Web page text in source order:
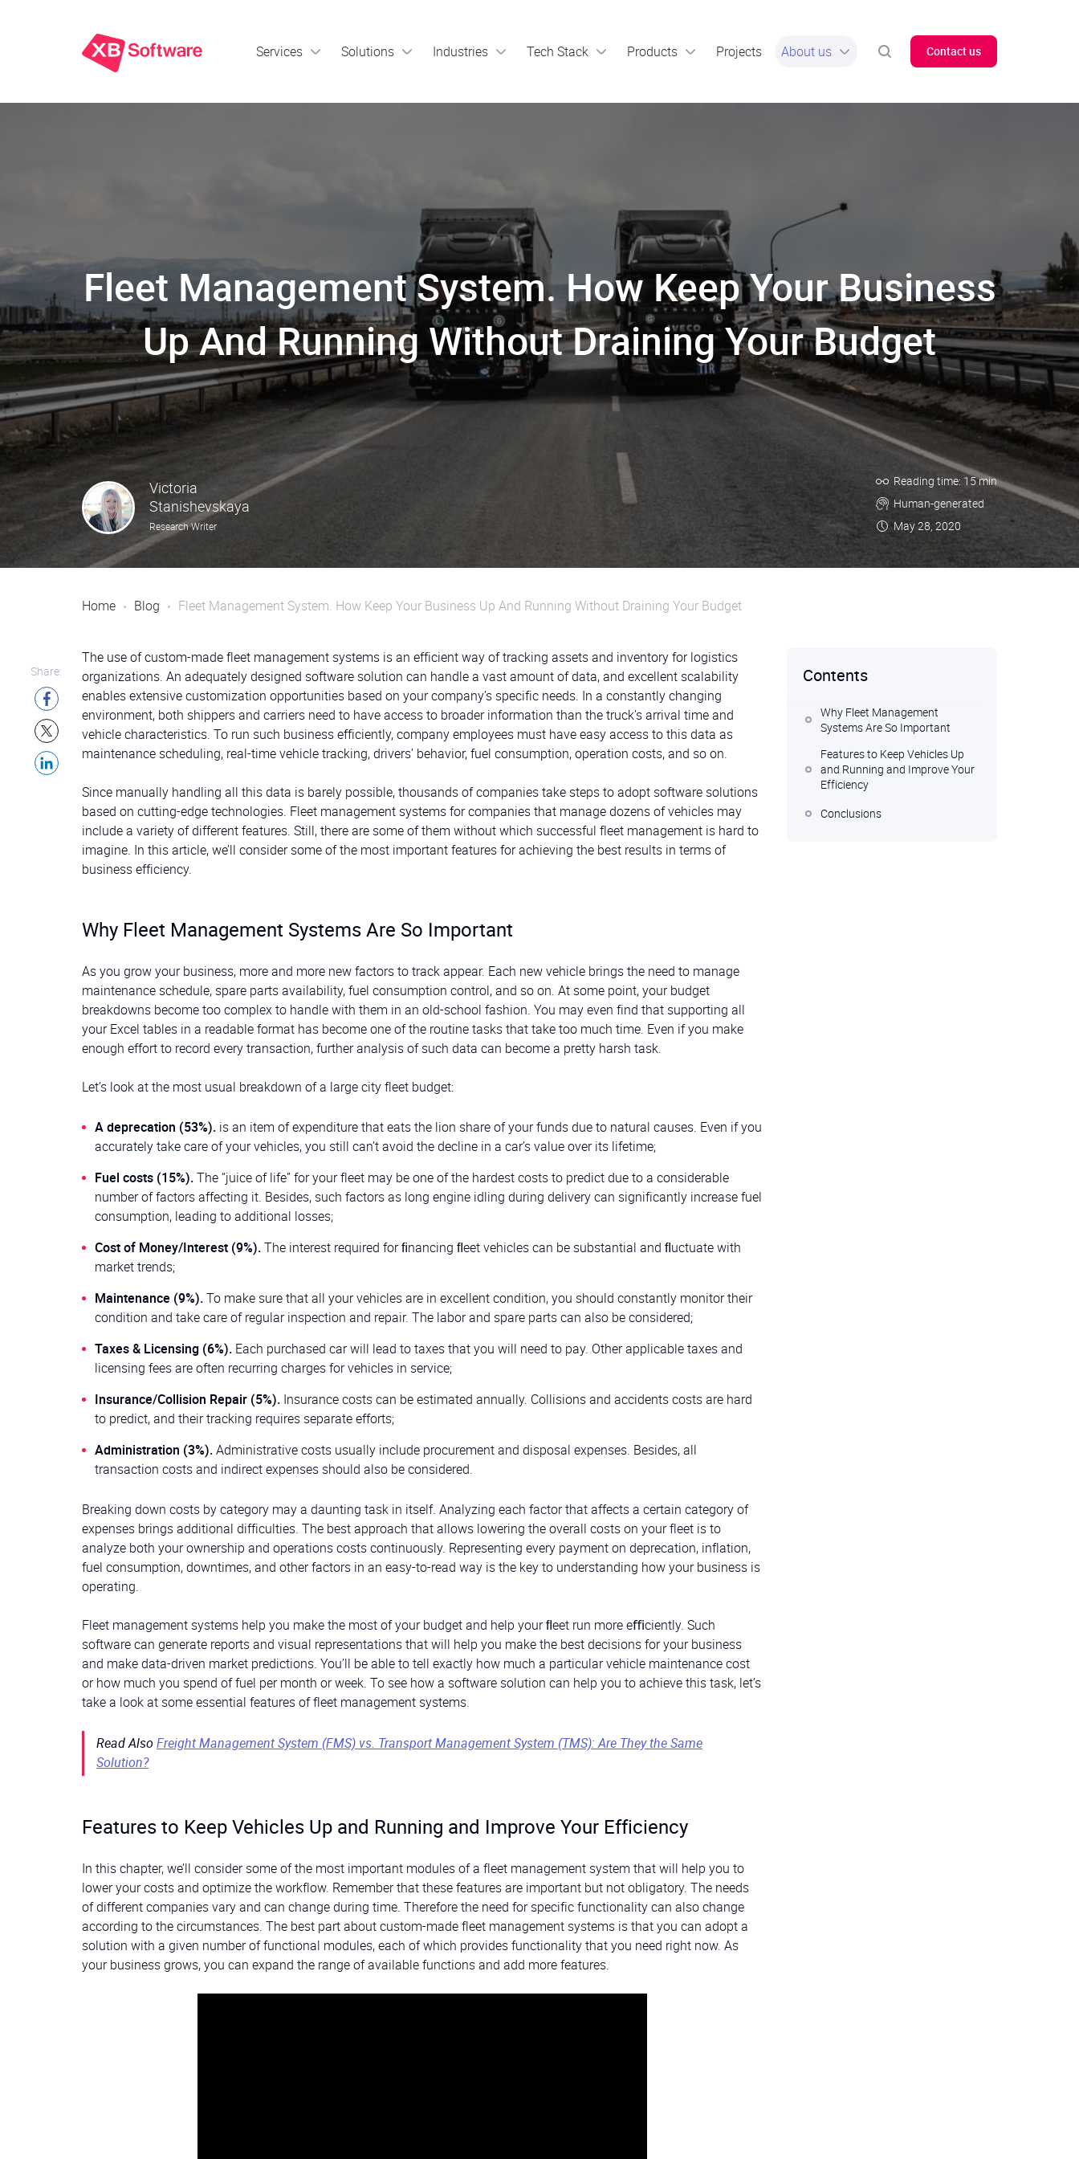
Services Solutions Industries Tech Stack Products Projects About us Contact us
Fleet Management System. How Keep Your Business
Up And Running Without Draining Your Budget
Victoria
Stanishevskaya
Research Writer
Reading time: 15 min
Human-generated
May 28, 2020
Home Blog Fleet Management System. How Keep Your Business Up And Running Without Draining Your Budget
The use of custom-made fleet management systems is an efficient way of tracking assets and inventory for logistics
organizations. An adequately designed software solution can handle a vast amount of data, and excellent scalability
enables extensive customization opportunities based on your company’s specific needs. In a constantly changing
environment, both shippers and carriers need to have access to broader information than the truck’s arrival time and
vehicle characteristics. To run such business efficiently, company employees must have easy access to this data as
maintenance scheduling, real-time vehicle tracking, drivers’ behavior, fuel consumption, operation costs, and so on.
Since manually handling all this data is barely possible, thousands of companies take steps to adopt software solutions
based on cutting-edge technologies. Fleet management systems for companies that manage dozens of vehicles may
include a variety of different features. Still, there are some of them without which successful fleet management is hard to
imagine. In this article, we’ll consider some of the most important features for achieving the best results in terms of
business efficiency.
Why Fleet Management Systems Are So Important
As you grow your business, more and more new factors to track appear. Each new vehicle brings the need to manage
maintenance schedule, spare parts availability, fuel consumption control, and so on. At some point, your budget
breakdowns become too complex to handle with them in an old-school fashion. You may even find that supporting all
your Excel tables in a readable format has become one of the routine tasks that take too much time. Even if you make
enough effort to record every transaction, further analysis of such data can become a pretty harsh task.
Let’s look at the most usual breakdown of a large city fleet budget:
A deprecation (53%). is an item of expenditure that eats the lion share of your funds due to natural causes. Even if you
accurately take care of your vehicles, you still can’t avoid the decline in a car’s value over its lifetime;
Fuel costs (15%).The “juice of life” for your fleet may be one of the hardest costs to predict due to a considerable
number of factors affecting it. Besides, such factors as long engine idling during delivery can significantly increase fuel
consumption, leading to additional losses;
Cost of Money/Interest (9%).The interest required for ﬁnancing ﬂeet vehicles can be substantial and ﬂuctuate with
market trends;
Maintenance (9%).To make sure that all your vehicles are in excellent condition, you should constantly monitor their
condition and take care of regular inspection and repair. The labor and spare parts can also be considered;
Taxes & Licensing (6%). Each purchased car will lead to taxes that you will need to pay. Other applicable taxes and
licensing fees are often recurring charges for vehicles in service;
Insurance/Collision Repair (5%). Insurance costs can be estimated annually. Collisions and accidents costs are hard
to predict, and their tracking requires separate efforts;
Administration (3%).Administrative costs usually include procurement and disposal expenses. Besides, all
transaction costs and indirect expenses should also be considered.
Breaking down costs by category may a daunting task in itself. Analyzing each factor that affects a certain category of
expenses brings additional difficulties. The best approach that allows lowering the overall costs on your fleet is to
analyze both your ownership and operations costs continuously. Representing every payment on deprecation, inflation,
fuel consumption, downtimes, and other factors in an easy-to-read way is the key to understanding how your business is
operating.
Fleet management systems help you make the most of your budget and help your ﬂeet run more eﬃciently. Such
software can generate reports and visual representations that will help you make the best decisions for your business
and make data-driven market predictions. You’ll be able to tell exactly how much a particular vehicle maintenance cost
or how much you spend of fuel per month or week. To see how a software solution can help you to achieve this task, let’s
take a look at some essential features of fleet management systems.
Read AlsoFreight Management System (FMS) vs. Transport Management System (TMS): Are They the Same
Solution?
Features to Keep Vehicles Up and Running and Improve Your Efficiency
In this chapter, we’ll consider some of the most important modules of a fleet management system that will help you to
lower your costs and optimize the workflow. Remember that these features are important but not obligatory. The needs
of different companies vary and can change during time. Therefore the need for specific functionality can also change
according to the circumstances. The best part about custom-made fleet management systems is that you can adopt a
solution with a given number of functional modules, each of which provides functionality that you need right now. As
your business grows, you can expand the range of available functions and add more features.
Share: Contents
Why Fleet Management
Systems Are So Important
Features to Keep Vehicles Up
and Running and Improve Your
Efficiency
Conclusions